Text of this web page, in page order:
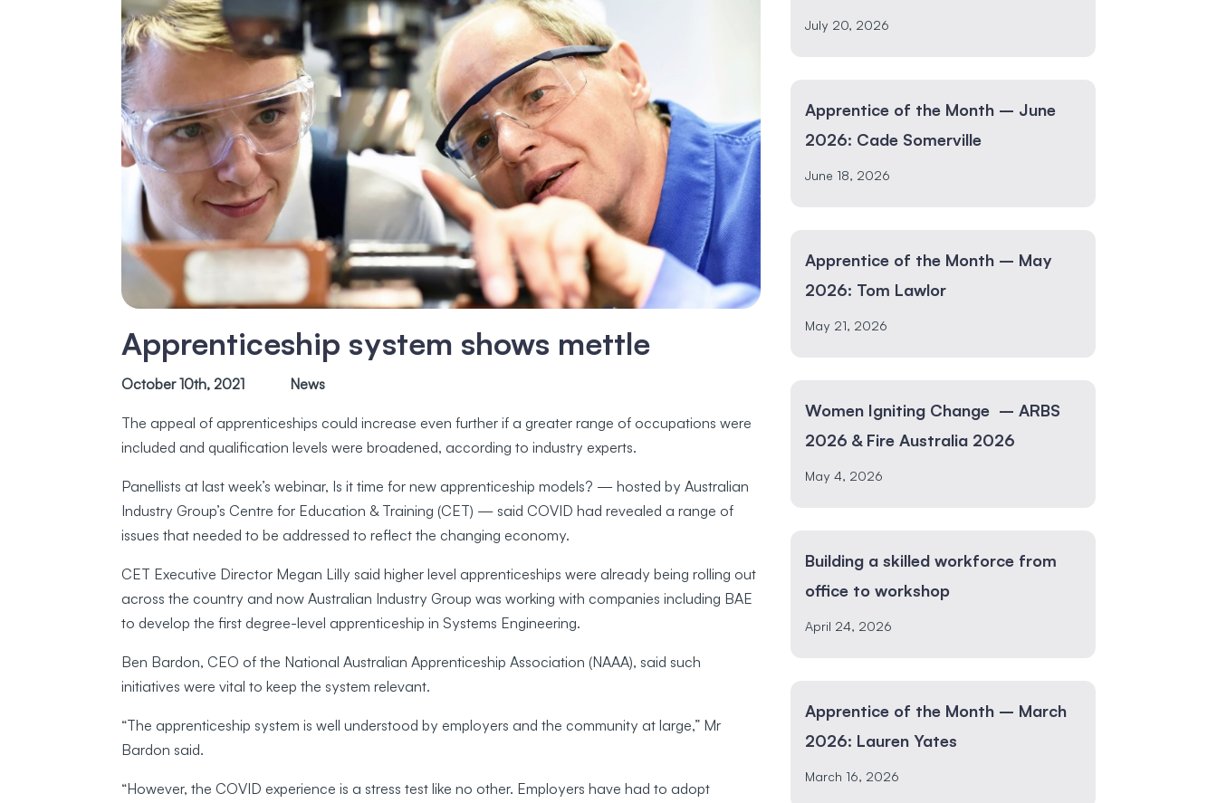
Apprenticeship system shows mettle
October 10th, 2021 News
The appeal of apprenticeships could increase even further if a greater range of occupations were
included and qualification levels were broadened, according to industry experts.
Panellists at last week’s webinar, Is it time for new apprenticeship models? — hosted by Australian
Industry Group’s Centre for Education & Training (CET) — said COVID had revealed a range of
issues that needed to be addressed to reflect the changing economy.
CET Executive Director Megan Lilly said higher level apprenticeships were already being rolling out
across the country and now Australian Industry Group was working with companies including BAE
to develop the first degree-level apprenticeship in Systems Engineering.
Ben Bardon, CEO of the National Australian Apprenticeship Association (NAAA), said such
initiatives were vital to keep the system relevant.
“The apprenticeship system is well understood by employers and the community at large,” Mr
Bardon said.
“However, the COVID experience is a stress test like no other. Employers have had to adopt
July 20, 2026
Apprentice of the Month – June
2026: Cade Somerville
June 18, 2026
Apprentice of the Month – May
2026: Tom Lawlor
May 21, 2026
Women Igniting Change – ARBS
2026 & Fire Australia 2026
May 4, 2026
Building a skilled workforce from
office to workshop
April 24, 2026
Apprentice of the Month – March
2026: Lauren Yates
March 16, 2026